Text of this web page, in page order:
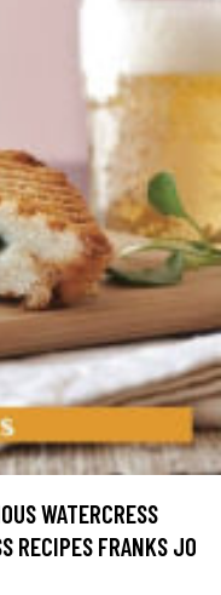
WATERCRESS
RECIPES FRANKS JO